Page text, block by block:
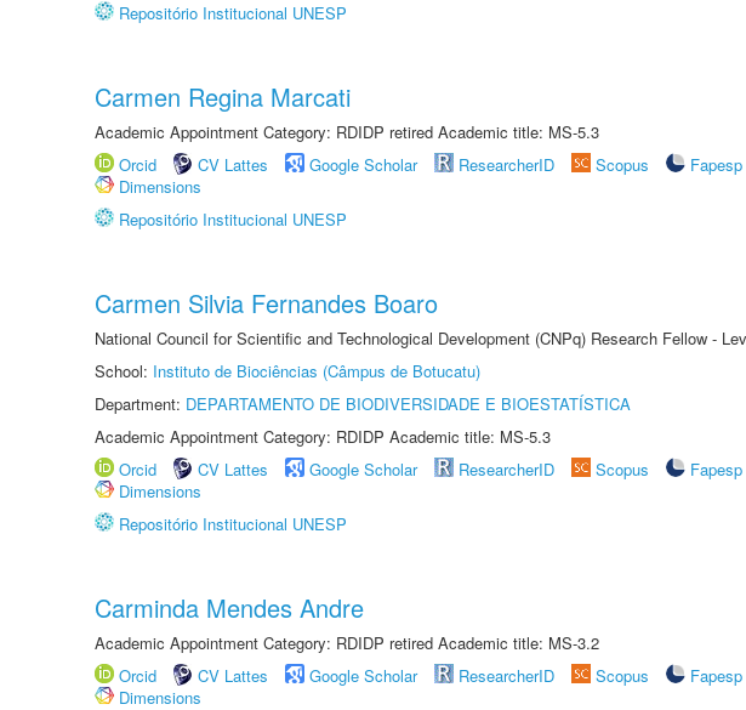
Repositório Institucional UNESP
Carmen Regina Marcati
Academic Appointment Category: RDIDP retired Academic title: MS-5.3
Orcid
CV Lattes Google Scholar ResearcherID Scopus
Fapesp
Dimensions
Repositório Institucional UNESP
Carmen Silvia Fernandes Boaro
National Council for Scientific and Technological Development (CNPq) Research Fellow -
School: Instituto de Biociências (Câmpus de Botucatu)
Department: DEPARTAMENTO DE BIODIVERSIDADE E BIOESTATÍSTICA
Academic Appointment Category: RDIDP Academic title: MS-5.3
Orcid
CV Lattes Google Scholar ResearcherID Scopus
Fapesp
Dimensions
Repositório Institucional UNESP
Carminda Mendes Andre
Academic Appointment Category: RDIDP retired Academic title: MS-3.2
Orcid
CV Lattes Google Scholar ResearcherID Scopus
Fapesp
Dimensions